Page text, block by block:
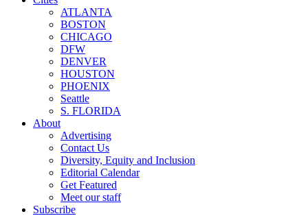
ATLANTA
BOSTON
CHICAGO
DFW
DENVER
HOUSTON
PHOENIX
Seattle
S. FLORIDA
About
Advertising
Contact Us
Diversity, Equity and Inclusion
Editorial Calendar
Get Featured
Meet our staff
Subscribe